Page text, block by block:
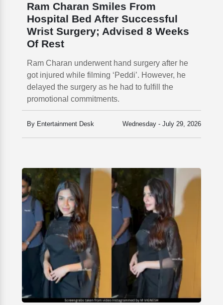
Ram Charan Smiles From
Hospital Bed After Successful
Wrist Surgery; Advised 8 Weeks
Of Rest
Ram Charan underwent hand surgery after he
got injured while filming ‘Peddi’. However, he
delayed the surgery as he had to fulfill the
promotional commitments.
By Entertainment Desk Wednesday - July 29, 2026